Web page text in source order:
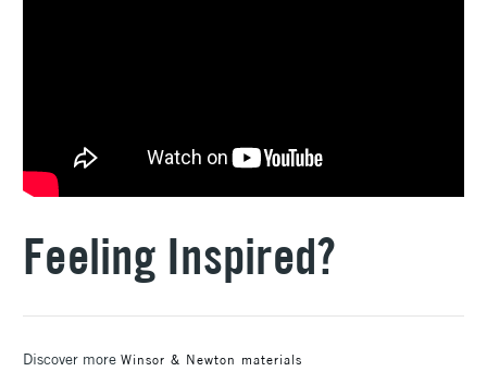
Feeling Inspired?
Discover more Winsor & Newton materials